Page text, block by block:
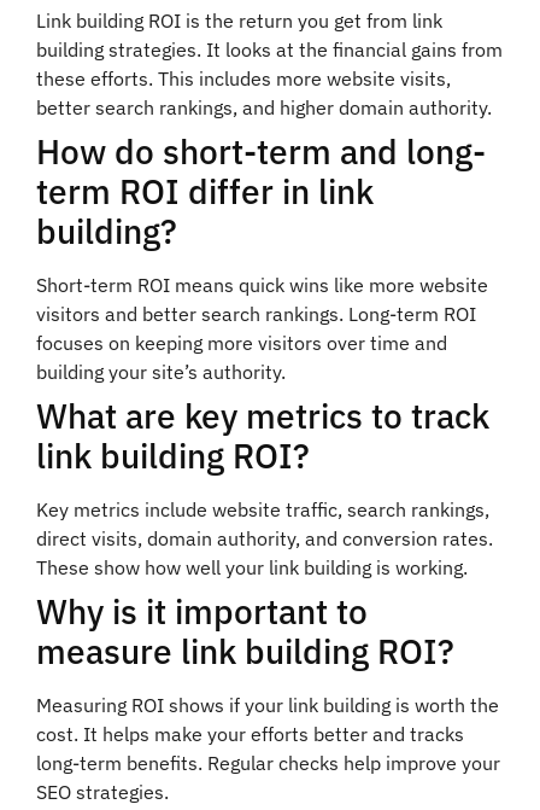
Link building ROI is the return you get from link
building strategies. It looks at the financial gains from
these efforts. This includes more website visits,
better search rankings, and higher domain authority.
How do short-term and long-
term ROI differ in link
building?
Short-term ROI means quick wins like more website
visitors and better search rankings. Long-term ROI
focuses on keeping more visitors over time and
building your site’s authority.
What are key metrics to track
link building ROI?
Key metrics include website traffic, search rankings,
direct visits, domain authority, and conversion rates.
These show how well your link building is working.
Why is it important to
measure link building ROI?
Measuring ROI shows if your link building is worth the
cost. It helps make your efforts better and tracks
long-term benefits. Regular checks help improve your
SEO strategies.